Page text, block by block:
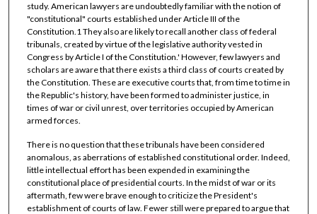
study. American lawyers are undoubtedly familiar with the notion of
"constitutional" courts established under Article III of the
Constitution.1 They also are likely to recall another class of federal
tribunals, created by virtue of the legislative authority vested in
Congress by Article I of the Constitution.' However, few lawyers and
scholars are aware that there exists a third class of courts created by
the Constitution. These are executive courts that, from time to time in
the Republic's history, have been formed to administer justice, in
times of war or civil unrest, over territories occupied by American
armed forces.
There is no question that these tribunals have been considered
anomalous, as aberrations of established constitutional order. Indeed,
little intellectual effort has been expended in examining the
constitutional place of presidential courts. In the midst of war or its
aftermath, few were brave enough to criticize the President's
establishment of courts of law. Fewer still were prepared to argue that